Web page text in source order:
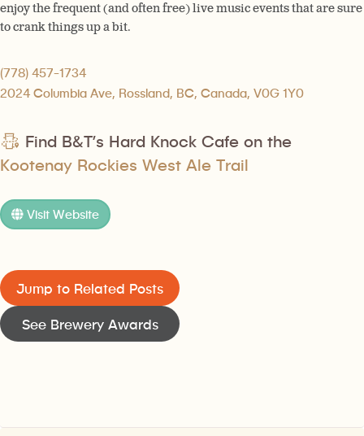
enjoy the frequent (and often free) live music events that are sure
to crank things up a bit.
(778) 457-1734
2024 Columbia Ave, Rossland, BC, Canada, V0G 1Y0
Find B&T’s Hard Knock Cafe on the
Kootenay Rockies West Ale Trail
Visit Website
Jump to Related Posts
See Brewery Awards